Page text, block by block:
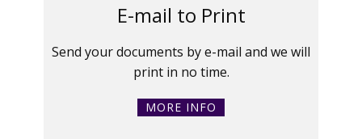
E-mail to Print
Send your documents by e-mail and we will
print in no time.
MORE INFO